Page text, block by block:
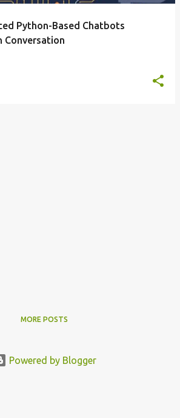
Python-Based Chatbots
Conversation
MORE POSTS
Powered by Blogger